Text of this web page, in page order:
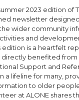
summer 2023 edition of
newsletter
wider community
and
edition is a heartfelt
benefited from
Support and
a lifeline for many,
to older
at ALONE shares